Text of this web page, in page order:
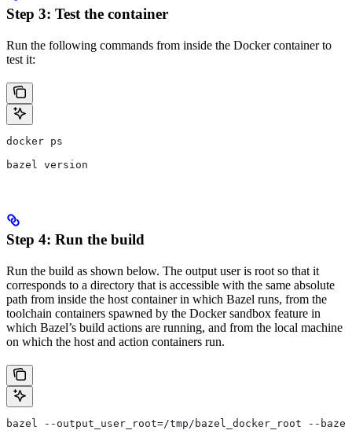
Step 3: Test the container
Run the following commands from inside the Docker container to
test it:
docker ps
bazel version
Step 4: Run the build
Run the build as shown below. The output user is root so that it
corresponds to a directory that is accessible with the same absolute
path from inside the host container in which Bazel runs, from the
toolchain containers spawned by the Docker sandbox feature in
which Bazel’s build actions are running, and from the local machine
on which the host and action containers run.
bazel --output_user_root=/tmp/bazel_docker_root --